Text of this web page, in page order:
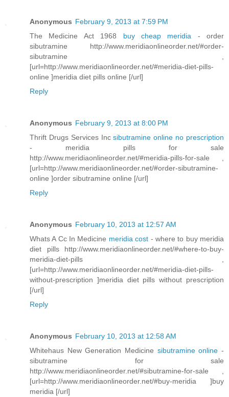
Anonymous February 9, 2013 at 7:59 PM
The Medicine Act 1968 buy cheap meridia - order
sibutramine http://www.meridiaonlineorder.net/#order-
sibutramine ,
[url=http://www.meridiaonlineorder.net/#meridia-diet-pills-
online ]meridia diet pills online [/url]
Reply
Anonymous February 9, 2013 at 8:00 PM
Thrift Drugs Services Incsibutramine online no prescription
- meridia pills for sale
http://www.meridiaonlineorder.net/#meridia-pills-for-sale ,
[url=http://www.meridiaonlineorder.net/#order-sibutramine-
online ]order sibutramine online [/url]
Reply
Anonymous February 10, 2013 at 12:57 AM
Whats A Cc In Medicine meridia cost - where to buy meridia
diet pills http://www.meridiaonlineorder.net/#where-to-buy-
meridia-diet-pills ,
[url=http://www.meridiaonlineorder.net/#meridia-diet-pills-
without-prescription ]meridia diet pills without prescription
[/url]
Reply
Anonymous February 10, 2013 at 12:58 AM
Whitehaus New Generation Medicine sibutramine online-
sibutramine for sale
http://www.meridiaonlineorder.net/#sibutramine-for-sale ,
[url=http://www.meridiaonlineorder.net/#buy-meridia ]buy
meridia [/url]